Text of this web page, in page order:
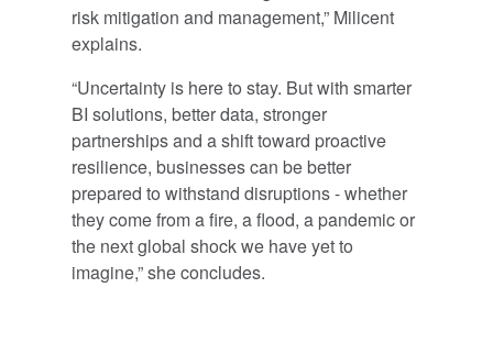
risk mitigation and management,” Milicent
explains.
“Uncertainty is here to stay. But with smarter
BI solutions, better data, stronger
partnerships and a shift toward proactive
resilience, businesses can be better
prepared to withstand disruptions - whether
they come from a fire, a flood, a pandemic or
the next global shock we have yet to
imagine,” she concludes.